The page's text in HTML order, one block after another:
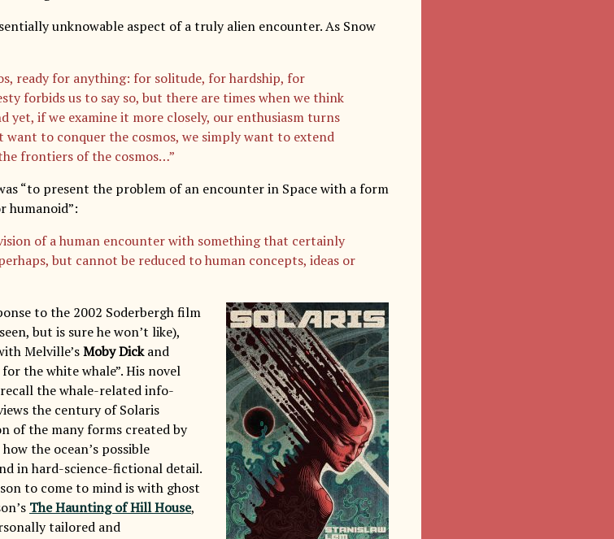
unknowable aspect of a truly alien encounter. As Snow
ready for anything: for solitude, for hardship, for
forbids us to say so, but there are times when we think
yet, if we examine it more closely, our enthusiasm turns
want to conquer the cosmos, we simply want to extend
frontiers of the cosmos…”
“to present the problem of an encounter in Space with a form
humanoid”:
of a human encounter with something that certainly
but cannot be reduced to human concepts, ideas or
to the 2002 Soderbergh film
but is sure he won’t like),
Melville’sMoby Dickand
the white whale”. His novel
the whale-related info-
the century of Solaris
of the many forms created by
the ocean’s possible
in hard-science-fictional detail.
to come to mind is with ghost
The Haunting of Hill House,
tailored and